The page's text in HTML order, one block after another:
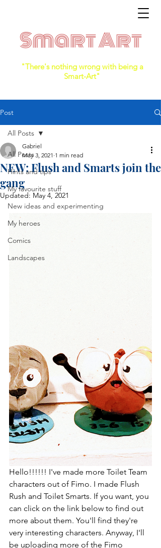
Smart Art
"There's nothing wrong with being a
Smart-Art"
Post
All Posts
Hints and tips
My favourite stuff
New ideas and experimenting
My heroes
Comics
Landscapes
All Posts
NEW: Flush and Smarts join the
gang
Gabriel
May 3, 2021 1 min read
Updated: May 4, 2021
Hello!!!!!! I've made more Toilet Team
characters out of Fimo. I made Flush
Rush and Toilet Smarts. If you want, you
can click on the link below to find out
more about them. You'll find they're
very interesting characters. Anyway, I'll
be uploading more of the Fimo